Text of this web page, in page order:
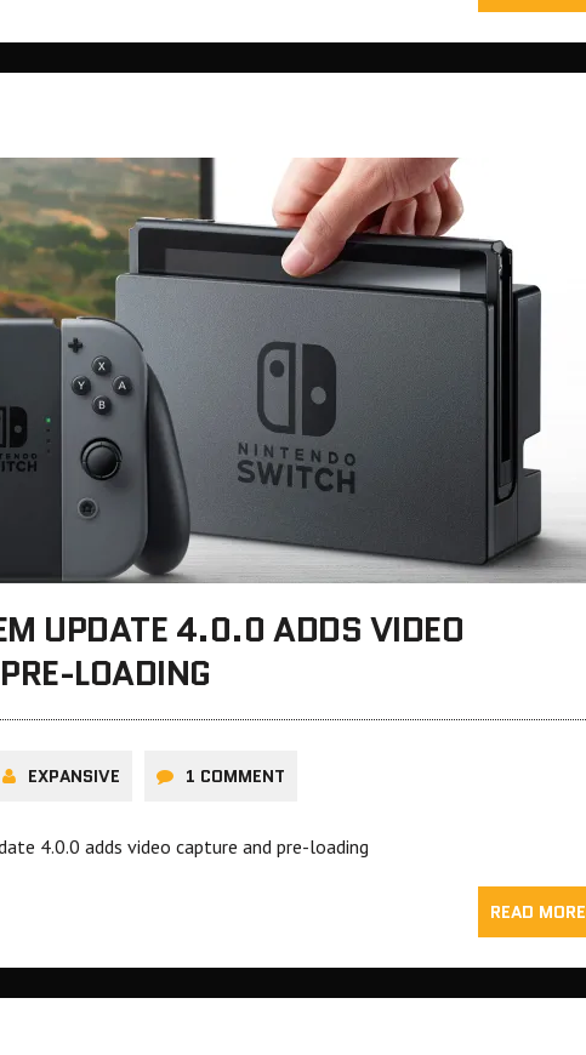
UPDATE 4.0.0 ADDS VIDEO
LOADING
EXPANSIVE 1 COMMENT
4.0.0 adds video capture and pre-loading
READ MORE